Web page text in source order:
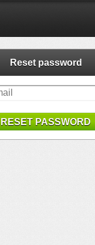
Reset password
RESET PASSWORD